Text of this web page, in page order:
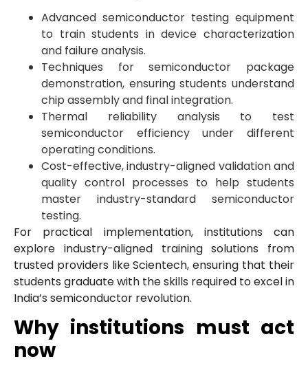
Advanced semiconductor testing equipment
to train students in device characterization
and failure analysis.
Techniques for semiconductor package
demonstration, ensuring students understand
chip assembly and final integration.
Thermal reliability analysis to test
semiconductor efficiency under different
operating conditions.
Cost-effective, industry-aligned validation and
quality control processes to help students
master industry-standard semiconductor
testing.
For practical implementation, institutions can
explore industry-aligned training solutions from
trusted providers like Scientech, ensuring that their
students graduate with the skills required to excel in
India’s semiconductor revolution.
Why institutions must act
now